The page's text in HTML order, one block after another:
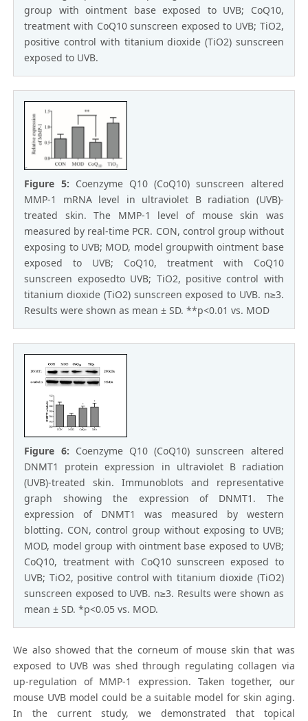
group with ointment base exposed to UVB; CoQ10,
treatment with CoQ10 sunscreen exposed to UVB; TiO2,
positive control with titanium dioxide (TiO2) sunscreen
exposed to UVB.
Figure 5: Coenzyme Q10 (CoQ10) sunscreen altered
MMP-1 mRNA level in ultraviolet B radiation (UVB)-
treated skin. The MMP-1 level of mouse skin was
measured by real-time PCR. CON, control group without
exposing to UVB; MOD, model groupwith ointment base
exposed to UVB; CoQ10, treatment with CoQ10
sunscreen exposedto UVB; TiO2, positive control with
titanium dioxide (TiO2) sunscreen exposed to UVB. n≥3.
Results were shown as mean ± SD. **p<0.01 vs. MOD
Figure 6: Coenzyme Q10 (CoQ10) sunscreen altered
DNMT1 protein expression in ultraviolet B radiation
(UVB)-treated skin. Immunoblots and representative
graph showing the expression of DNMT1. The
expression of DNMT1 was measured by western
blotting. CON, control group without exposing to UVB;
MOD, model group with ointment base exposed to UVB;
CoQ10, treatment with CoQ10 sunscreen exposed to
UVB; TiO2, positive control with titanium dioxide (TiO2)
sunscreen exposed to UVB. n≥3. Results were shown as
mean ± SD. *p<0.05 vs. MOD.
We also showed that the corneum of mouse skin that was
exposed to UVB was shed through regulating collagen via
up-regulation of MMP-1 expression. Taken together, our
mouse UVB model could be a suitable model for skin aging.
In the current study, we demonstrated that topical